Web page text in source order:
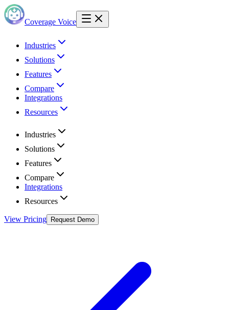
Coverage Voice
Industries
Solutions
Features
Compare
Integrations
Resources
Industries
Solutions
Features
Compare
Integrations
Resources
View Pricing Request Demo